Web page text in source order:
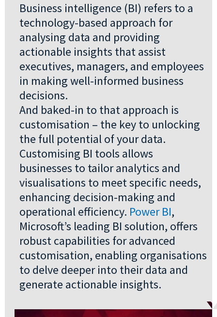
Business intelligence (BI) refers to a
technology-based approach for
analysing data and providing
actionable insights that assist
executives, managers, and employees
in making well-informed business
decisions.
And baked-in to that approach is
customisation – the key to unlocking
the full potential of your data.
Customising BI tools allows
businesses to tailor analytics and
visualisations to meet specific needs,
enhancing decision-making and
operational efficiency. Power BI,
Microsoft’s leading BI solution, offers
robust capabilities for advanced
customisation, enabling organisations
to delve deeper into their data and
generate actionable insights.